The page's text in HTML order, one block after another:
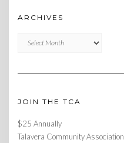
ARCHIVES
JOIN THE TCA
$25 Annually
Talavera Community Association